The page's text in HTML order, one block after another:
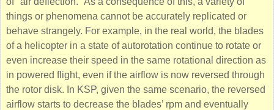
things or phenomena cannot be accurately replicated or
behave strangely. For example, in the real world, the blades
of a helicopter in a state of autorotation continue to rotate or
even increase their speed in the same rotational direction as
in powered flight, even if the airflow is now reversed through
the rotor disk. In KSP, given the same scenario, the reversed
airflow starts to decrease the blades’ rpm and eventually